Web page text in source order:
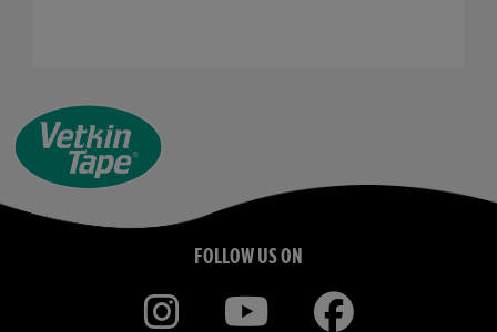
FOLLOW US ON